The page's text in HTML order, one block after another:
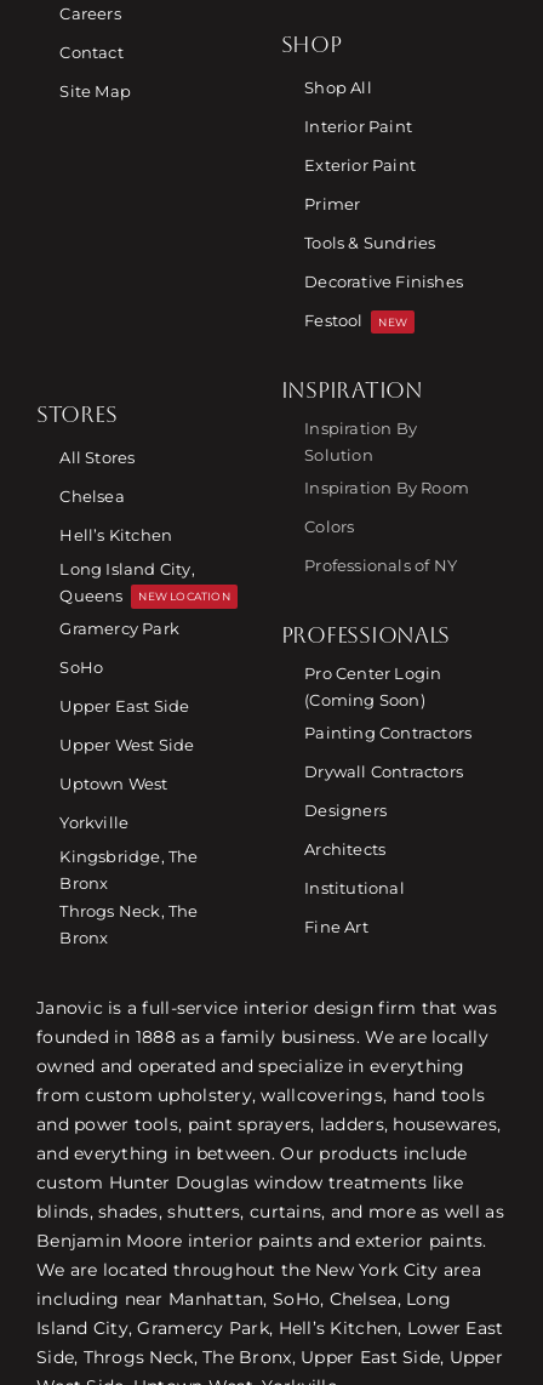
Careers
Contact
Site Map
SHOP
Shop All
Interior Paint
Exterior Paint
Primer
Tools & Sundries
Decorative Finishes
Festool
NEW
STORES
All Stores
Chelsea
Hell’s Kitchen
Long Island City,
Queens
NEW LOCATION
Gramercy Park
SoHo
Upper East Side
Upper West Side
Uptown West
Yorkville
Kingsbridge, The
Bronx
Throgs Neck, The
Bronx
INSPIRATION
Inspiration By
Solution
Inspiration By Room
Colors
Professionals of NY
PROFESSIONALS
Pro Center Login
(Coming Soon)
Painting Contractors
Drywall Contractors
Designers
Architects
Institutional
Fine Art
Janovic is a full-service interior design firm that was
founded in 1888 as a family business. We are locally
owned and operated and specialize in everything
from custom upholstery, wallcoverings, hand tools
and power tools, paint sprayers, ladders, housewares,
and everything in between. Our products include
custom Hunter Douglas window treatments like
blinds, shades, shutters, curtains, and more as well as
Benjamin Moore interior paints and exterior paints.
We are located throughout the New York City area
including near Manhattan, SoHo, Chelsea, Long
Island City, Gramercy Park, Hell’s Kitchen, Lower East
Side, Throgs Neck, The Bronx, Upper East Side, Upper